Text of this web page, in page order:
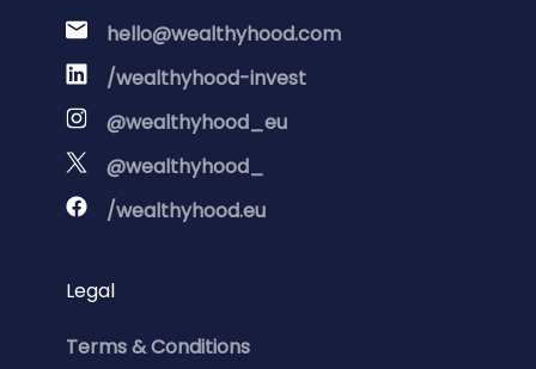
hello@wealthyhood.com
/wealthyhood-invest
@wealthyhood_eu
@wealthyhood_
/wealthyhood.eu
Legal
Terms & Conditions